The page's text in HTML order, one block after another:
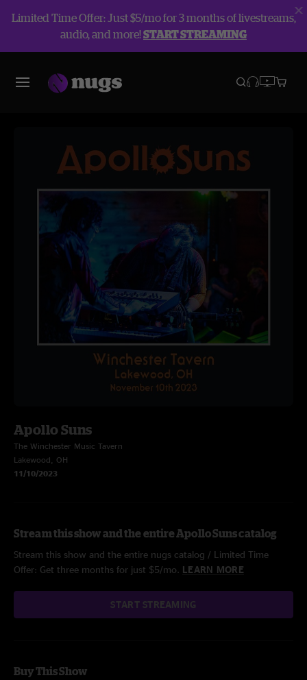
Limited Time Offer: Just $5/mo for 3 months of livestreams,
audio, and more!START STREAMING
Apollo Suns
The Winchester Music Tavern
Lakewood, OH
11/10/2023
Stream this show and the entire Apollo Suns catalog
Stream this show and the entire nugs catalog / Limited Time
Offer: Get three months for just $5/mo. LEARN MORE
START STREAMING
Buy This Show